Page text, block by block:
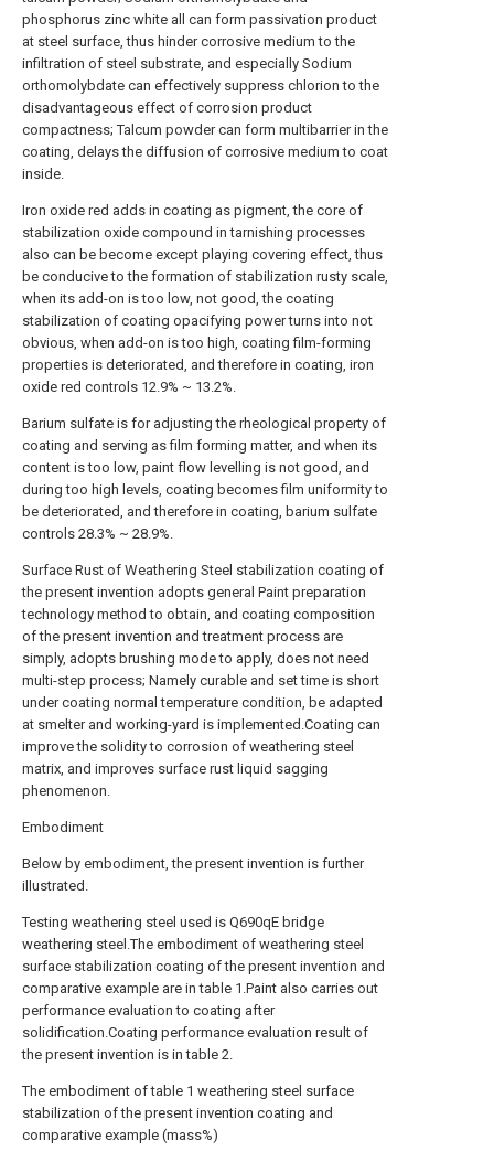
phosphorus zinc white all can form passivation product
at steel surface, thus hinder corrosive medium to the
infiltration of steel substrate, and especially Sodium
orthomolybdate can effectively suppress chlorion to the
disadvantageous effect of corrosion product
compactness; Talcum powder can form multibarrier in the
coating, delays the diffusion of corrosive medium to coat
inside.
Iron oxide red adds in coating as pigment, the core of
stabilization oxide compound in tarnishing processes
also can be become except playing covering effect, thus
be conducive to the formation of stabilization rusty scale,
when its add-on is too low, not good, the coating
stabilization of coating opacifying power turns into not
obvious, when add-on is too high, coating film-forming
properties is deteriorated, and therefore in coating, iron
oxide red controls 12.9% ~ 13.2%.
Barium sulfate is for adjusting the rheological property of
coating and serving as film forming matter, and when its
content is too low, paint flow levelling is not good, and
during too high levels, coating becomes film uniformity to
be deteriorated, and therefore in coating, barium sulfate
controls 28.3% ~ 28.9%.
Surface Rust of Weathering Steel stabilization coating of
the present invention adopts general Paint preparation
technology method to obtain, and coating composition
of the present invention and treatment process are
simply, adopts brushing mode to apply, does not need
multi-step process; Namely curable and set time is short
under coating normal temperature condition, be adapted
at smelter and working-yard is implemented.Coating can
improve the solidity to corrosion of weathering steel
matrix, and improves surface rust liquid sagging
phenomenon.
Embodiment
Below by embodiment, the present invention is further
illustrated.
Testing weathering steel used is Q690qE bridge
weathering steel.The embodiment of weathering steel
surface stabilization coating of the present invention and
comparative example are in table 1.Paint also carries out
performance evaluation to coating after
solidification.Coating performance evaluation result of
the present invention is in table 2.
The embodiment of table 1 weathering steel surface
stabilization of the present invention coating and
comparative example (mass%)